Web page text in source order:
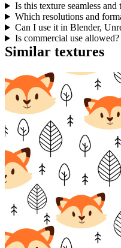
Is this texture seamless and
Which resolutions and
Can I use it in Blender,
Is commercial use allowed?
Similar textures